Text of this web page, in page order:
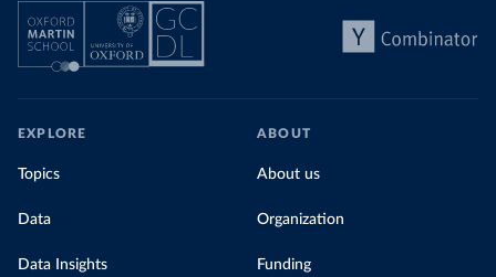
EXPLORE
Topics
Data
Data Insights
ABOUT
About us
Organization
Funding